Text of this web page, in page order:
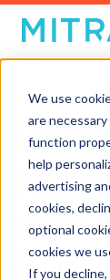
We use
are
function
help
advertising
cookies,
optional
cookies we
If you
with